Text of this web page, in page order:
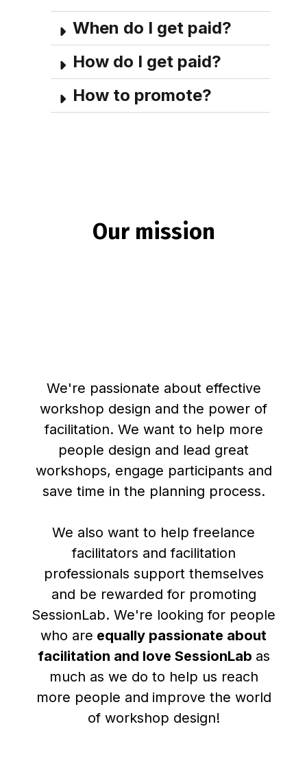
When do I get paid?
How do I get paid?
How to promote?
Our mission
We're passionate about effective
workshop design and the power of
facilitation. We want to help more
people design and lead great
workshops, engage participants and
save time in the planning process.
We also want to help freelance
facilitators and facilitation
professionals support themselves
and be rewarded for promoting
SessionLab. We're looking for people
who are equally passionate about
facilitation and love SessionLab as
much as we do to help us reach
more people and improve the world
of workshop design!